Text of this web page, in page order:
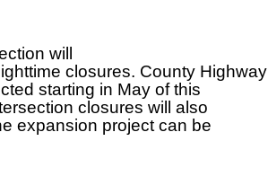
will
closures. County Highway
starting in May of this
closures will also
expansion project can be